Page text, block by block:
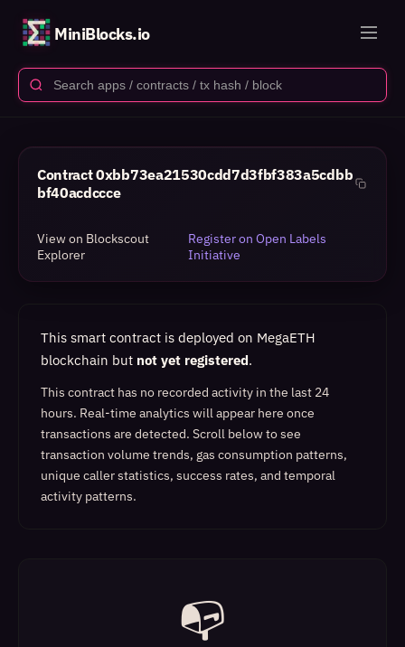
MiniBlocks.io
Contract0xbb73ea21530cdd7d3fbf383a5cdbb
bf40acdccce
View on Blockscout
Explorer
Register on Open Labels
Initiative
This smart contract is deployed on MegaETH
blockchain but not yet registered.
This contract has no recorded activity in the last 24
hours. Real-time analytics will appear here once
transactions are detected. Scroll below to see
transaction volume trends, gas consumption patterns,
unique caller statistics, success rates, and temporal
activity patterns.
📭